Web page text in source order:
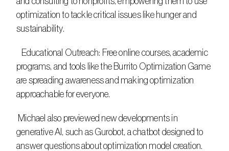
optimization to tackle critical issues like hunger and
sustainability.
programs, and tools like the Burrito Optimization Game
are spreading awareness and making optimization
approachable for everyone.
generative AI, such as Gurobot, a chatbot designed to
answer questions about optimization model creation.